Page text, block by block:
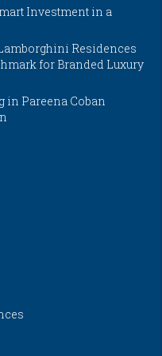
Investment in a
Residences
for Branded Luxury
in Pareena Coban